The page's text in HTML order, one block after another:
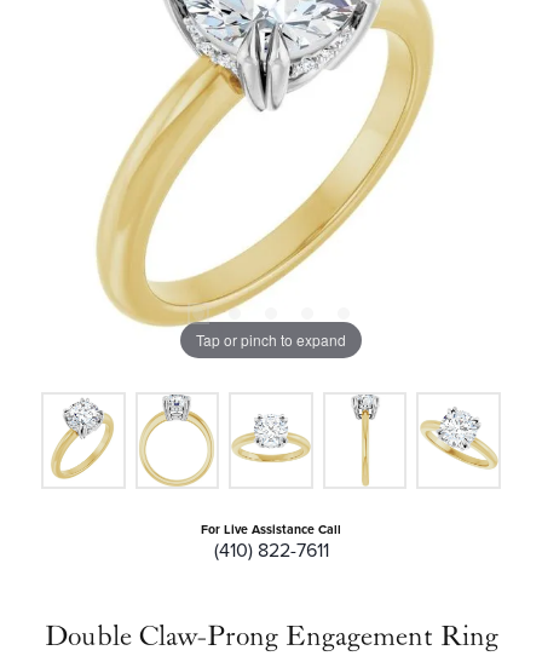
Tap or pinch to expand
For Live Assistance Call
(410) 822-7611
Double Claw-Prong Engagement Ring